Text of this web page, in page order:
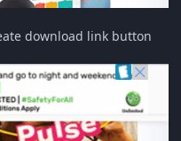
download link button